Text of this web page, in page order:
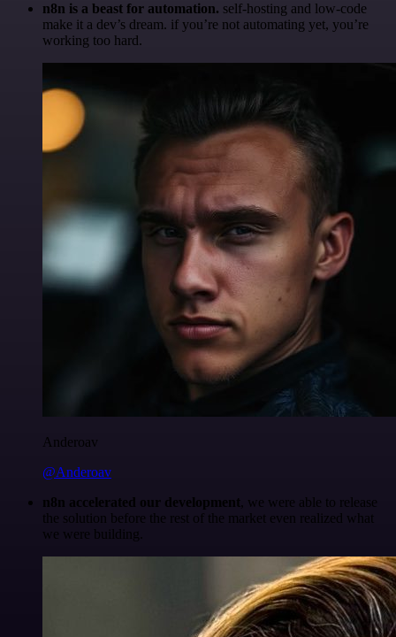
n8n is a beast for automation. self-hosting and low-code
make it a dev’s dream. if you’re not automating yet, you’re
working too hard.
Anderoav
@Anderoav
n8n accelerated our development, we were able to release
the solution before the rest of the market even realized what
we were building.